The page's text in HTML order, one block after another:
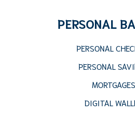
PERSONAL
PERSONAL
PERSONAL
MORTGAGES
DIGITAL